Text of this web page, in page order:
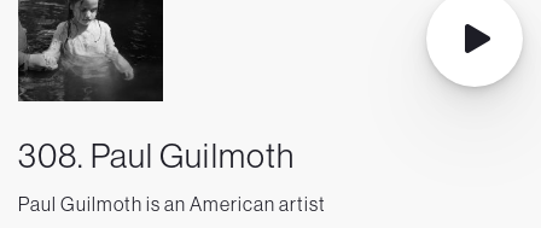
308. Paul Guilmoth
Paul Guilmoth is an American artist